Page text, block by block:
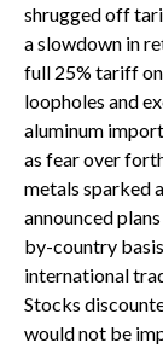
shrugged off
a slowdown in
full 25% tariff
loopholes and
aluminum
as fear over
metals sparked
announced
by-country
international
Stocks
would not be